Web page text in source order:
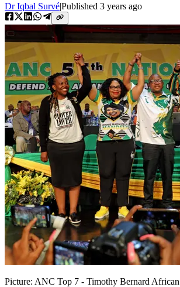
Dr Iqbal Survé|Published 3 years ago
Picture: ANC Top 7 - Timothy Bernard